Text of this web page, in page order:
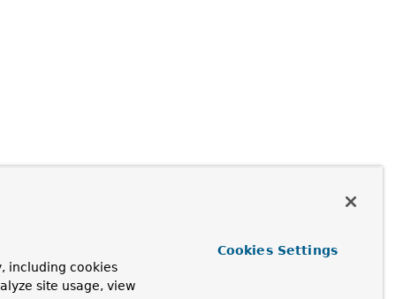
including cookies
site usage, view
Cookies Settings